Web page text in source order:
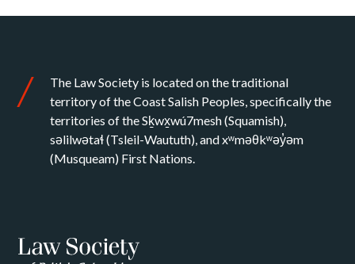
The Law Society is located on the traditional
territory of the Coast Salish Peoples, specifically the
territories of the Sḵwx̱wú7mesh (Squamish),
səlilwətaɬ (Tsleil-Waututh), and xʷməθkʷəy̓əm
(Musqueam) First Nations.